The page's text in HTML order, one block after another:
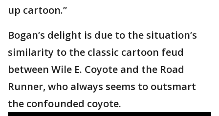
up cartoon.”
Bogan’s delight is due to the situation’s
similarity to the classic cartoon feud
between Wile E. Coyote and the Road
Runner, who always seems to outsmart
the confounded coyote.